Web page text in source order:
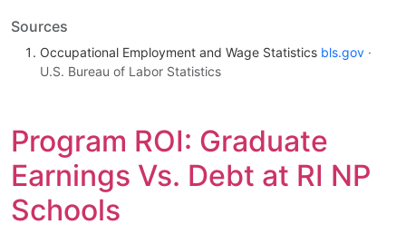
Sources
Occupational Employment and Wage Statistics bls.gov ·
U.S. Bureau of Labor Statistics
Program ROI: Graduate
Earnings Vs. Debt at RI NP
Schools